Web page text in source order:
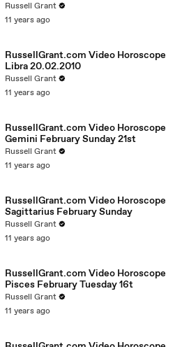
Russell Grant
11 years ago
RussellGrant.com Video Horoscope
Libra 20.02.2010
Russell Grant
11 years ago
RussellGrant.com Video Horoscope
Gemini February Sunday 21st
Russell Grant
11 years ago
RussellGrant.com Video Horoscope
Sagittarius February Sunday
Russell Grant
11 years ago
RussellGrant.com Video Horoscope
Pisces February Tuesday 16t
Russell Grant
11 years ago